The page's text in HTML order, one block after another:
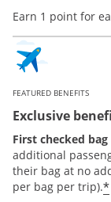
Earn 1 point for
FEATURED BENEFITS
Exclusive
First checked
additional
their bag at no
per bag per trip).*